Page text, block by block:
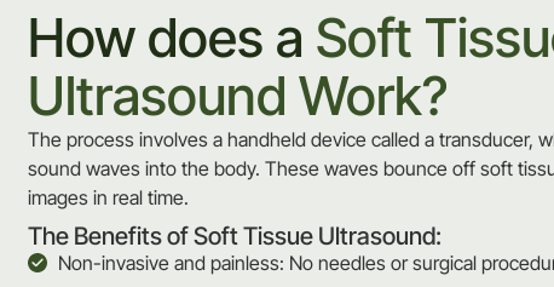
How does a Soft
Ultrasound Work?
The process involves a handheld device called a transducer,
sound waves into the body. These waves bounce off soft
images in real time.
The Benefits of Soft Tissue Ultrasound:
Non-invasive and painless: No needles or surgical